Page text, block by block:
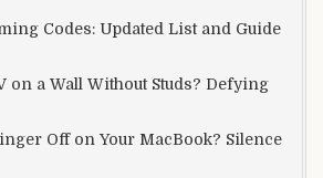
Codes: Updated List and Guide
on a Wall Without Studs? Defying
Off on Your MacBook? Silence